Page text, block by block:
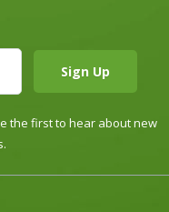
the first to hear about new